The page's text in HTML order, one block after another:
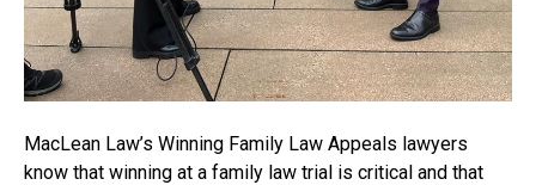
MacLean Law’s Winning Family Law Appeals lawyers
know that winning at a family law trial is critical and that